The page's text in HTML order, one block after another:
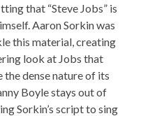
that “Steve Jobs” is
Aaron Sorkin was
this material, creating
look at Jobs that
dense nature of its
Boyle stays out of
Sorkin’s script to sing